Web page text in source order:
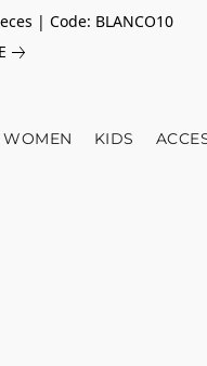
| Code: BLANCO10
WOMEN KIDS